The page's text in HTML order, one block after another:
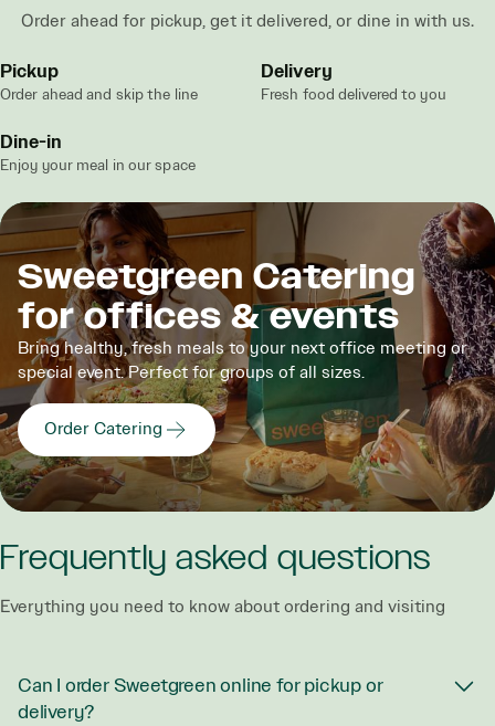
Order ahead for pickup, get it delivered, or dine in with us.
Pickup
Order ahead and skip the line
Delivery
Fresh food delivered to you
Dine-in
Enjoy your meal in our space
Sweetgreen Catering
for offices & events
Bring healthy, fresh meals to your next office meeting or
special event. Perfect for groups of all sizes.
Order Catering
Frequently asked questions
Everything you need to know about ordering and visiting
Can I order Sweetgreen online for pickup or
delivery?